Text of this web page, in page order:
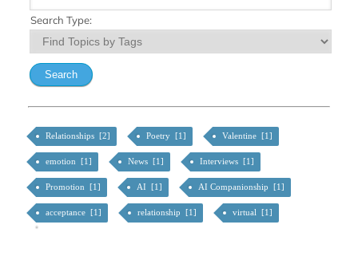
Search Type:
Relationships [2] Poetry [1] Valentine [1]
emotion [1] News [1] Interviews [1]
Promotion [1] AI [1] AI Companionship [1]
acceptance [1] relationship [1] virtual [1]